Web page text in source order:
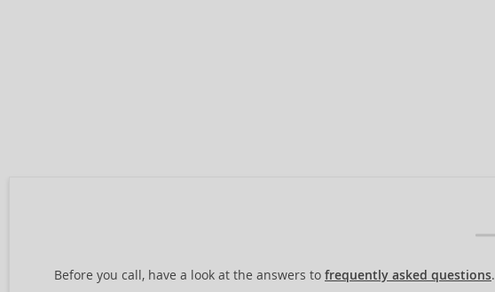
Before you call, have a look at the answers to frequently asked questions.